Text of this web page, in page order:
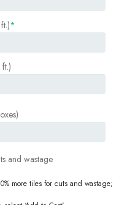
*
and wastage
more tiles for cuts and wastage;